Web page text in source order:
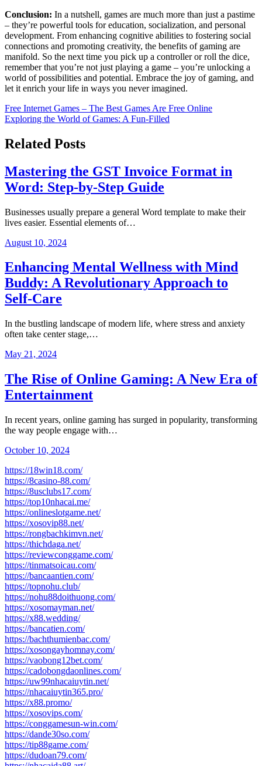
Conclusion: In a nutshell, games are much more than just a pastime
– they’re powerful tools for education, socialization, and personal
development. From enhancing cognitive abilities to fostering social
connections and promoting creativity, the benefits of gaming are
manifold. So the next time you pick up a controller or roll the dice,
remember that you’re not just playing a game – you’re unlocking a
world of possibilities and potential. Embrace the joy of gaming, and
let it enrich your life in ways you never imagined.
Post
navigation
Free Internet Games – The Best Games Are Free Online
Exploring the World of Games: A Fun-Filled
Related Posts
Mastering the GST Invoice Format in
Word: Step-by-Step Guide
Businesses usually prepare a general Word template to make their
lives easier. Essential elements of…
August 10, 2024
Enhancing Mental Wellness with Mind
Buddy: A Revolutionary Approach to
Self-Care
In the bustling landscape of modern life, where stress and anxiety
often take center stage,…
May 21, 2024
The Rise of Online Gaming: A New Era of
Entertainment
In recent years, online gaming has surged in popularity, transforming
the way people engage with…
October 10, 2024
https://18win18.com/
https://8casino-88.com/
https://8usclubs17.com/
https://top10nhacai.me/
https://onlineslotgame.net/
https://xosovip88.net/
https://rongbachkimvn.net/
https://thichdaga.net/
https://reviewconggame.com/
https://tinmatsoicau.com/
https://bancaantien.com/
https://topnohu.club/
https://nohu88doithuong.com/
https://xosomayman.net/
https://x88.wedding/
https://bancatien.com/
https://bachthumienbac.com/
https://xosongayhomnay.com/
https://vaobong12bet.com/
https://cadobongdaonlines.com/
https://uw99nhacaiuytin.net/
https://nhacaiuytin365.pro/
https://x88.promo/
https://xosovips.com/
https://conggamesun-win.com/
https://dande30so.com/
https://tip88game.com/
https://dudoan79.com/